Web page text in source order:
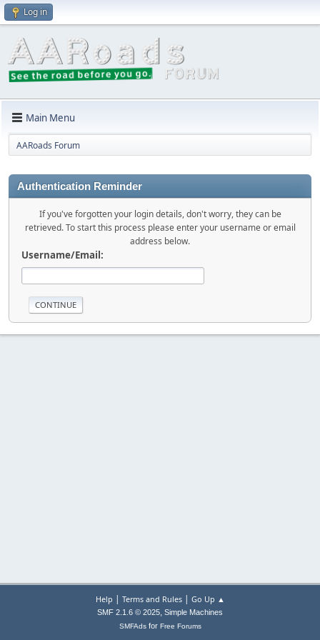
Log in
Main Menu
AARoads Forum
Authentication Reminder
If you've forgotten your login details, don't worry, they can be
retrieved. To start this process please enter your username or email
address below.
Username/Email:
Help | Terms and Rules| Go Up ▲
SMF 2.1.6 © 2025, Simple Machines
SMFAdsfor Free Forums